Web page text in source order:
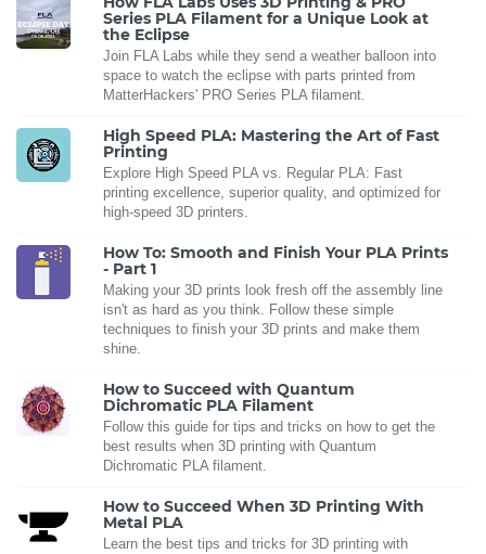
Series PLA Filament for a Unique Look at
the Eclipse
Join FLA Labs while they send a weather balloon into
space to watch the eclipse with parts printed from
MatterHackers' PRO Series PLA filament.
High Speed PLA: Mastering the Art of Fast
Printing
Explore High Speed PLA vs. Regular PLA: Fast
printing excellence, superior quality, and optimized for
high-speed 3D printers.
How To: Smooth and Finish Your PLA Prints
- Part 1
Making your 3D prints look fresh off the assembly line
isn't as hard as you think. Follow these simple
techniques to finish your 3D prints and make them
shine.
How to Succeed with Quantum
Dichromatic PLA Filament
Follow this guide for tips and tricks on how to get the
best results when 3D printing with Quantum
Dichromatic PLA filament.
How to Succeed When 3D Printing With
Metal PLA
Learn the best tips and tricks for 3D printing with